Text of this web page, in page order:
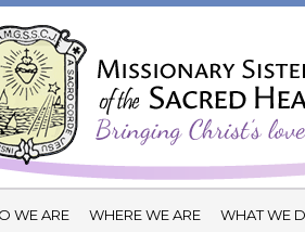
WE ARE WHERE WE ARE WHAT WE